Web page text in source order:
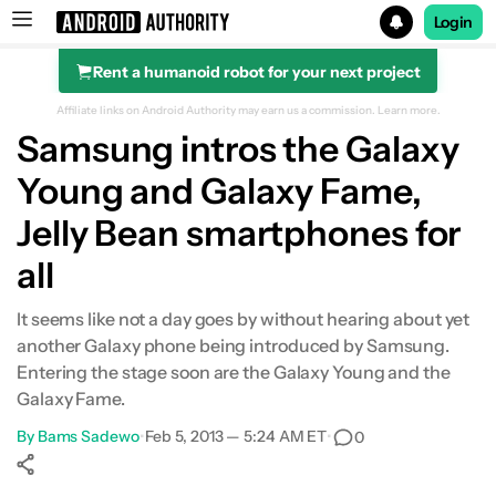
Search results for
Login
Rent a humanoid robot for your next project
Affiliate links on Android Authority may earn us a commission. Learn more.
Samsung intros the Galaxy
Young and Galaxy Fame,
Jelly Bean smartphones for
all
It seems like not a day goes by without hearing about yet
another Galaxy phone being introduced by Samsung.
Entering the stage soon are the Galaxy Young and the
Galaxy Fame.
By Bams Sadewo•Feb 5, 2013 — 5:24 AM ET• 0